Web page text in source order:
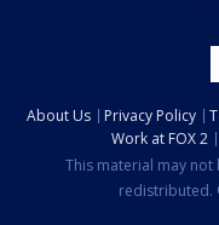
About Us Privacy Policy
Work at FOX 2
This material may
redistributed.